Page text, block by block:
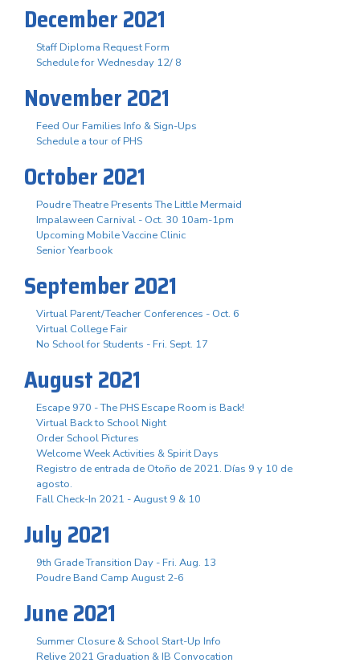
December 2021
Staff Diploma Request Form
Schedule for Wednesday 12/ 8
November 2021
Feed Our Families Info & Sign-Ups
Schedule a tour of PHS
October 2021
Poudre Theatre Presents The Little Mermaid
Impalaween Carnival - Oct. 30 10am-1pm
Upcoming Mobile Vaccine Clinic
Senior Yearbook
September 2021
Virtual Parent/Teacher Conferences - Oct. 6
Virtual College Fair
No School for Students - Fri. Sept. 17
August 2021
Escape 970 - The PHS Escape Room is Back!
Virtual Back to School Night
Order School Pictures
Welcome Week Activities & Spirit Days
Registro de entrada de Otoño de 2021. Días 9 y 10 de
agosto.
Fall Check-In 2021 - August 9 & 10
July 2021
9th Grade Transition Day - Fri. Aug. 13
Poudre Band Camp August 2-6
June 2021
Summer Closure & School Start-Up Info
Relive 2021 Graduation & IB Convocation